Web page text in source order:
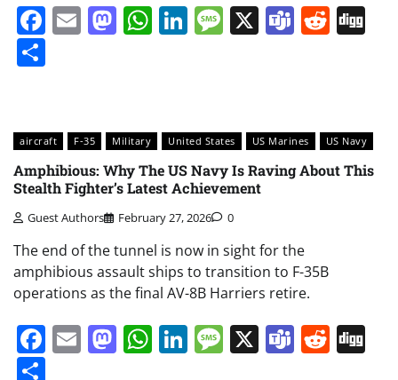
Facebook
EmailMastodon
WhatsApp
LinkedIn
Message
X Teams
aircraft F-35 Military United States US Marines US Navy
Amphibious: Why The US Navy Is Raving About This
Stealth Fighter’s Latest Achievement
Guest Authors February 27, 2026 0
The end of the tunnel is now in sight for the
amphibious assault ships to transition to F-35B
operations as the final AV-8B Harriers retire.
Facebook
EmailMastodon
WhatsApp
LinkedIn
Message
X Teams